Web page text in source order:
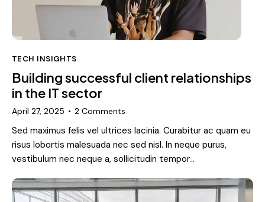
TECH INSIGHTS
Building successful client relationships
in the IT sector
April 27, 2025 2 Comments
Sed maximus felis vel ultrices lacinia. Curabitur ac quam eu
risus lobortis malesuada nec sed nisl. In neque purus,
vestibulum nec neque a, sollicitudin tempor…